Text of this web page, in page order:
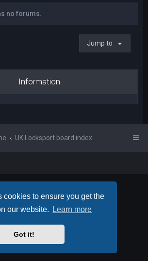
cookies to ensure you get the
our website.
Learn more
Got it!
no forums.
Jump to
Information
UK Locksport board index